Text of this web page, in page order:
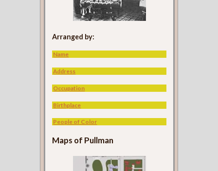
Arranged by:
Name
Address
Occupation
Birthplace
People of Color
Maps of Pullman